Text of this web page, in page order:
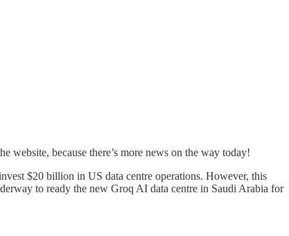
website, because there’s more news on the way today!
$20 billion in US data centre operations. However, this
to ready the new Groq AI data centre in Saudi Arabia for